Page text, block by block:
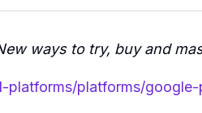
ways to try, buy and
platforms/